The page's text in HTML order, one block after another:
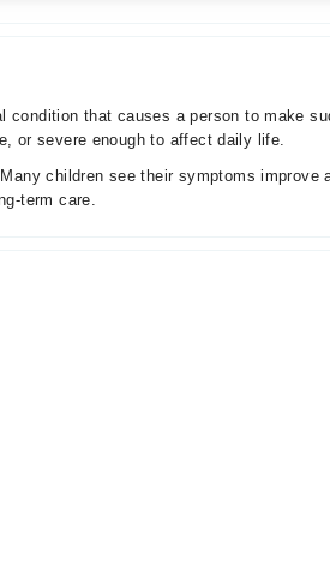
or severe enough to affect daily life.
children see their symptoms improve
term care.